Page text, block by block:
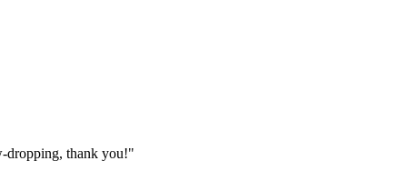
dropping, thank you!"